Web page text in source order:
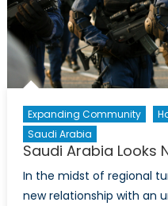
Expanding Community
Saudi Arabia
Saudi Arabia Looks
In the midst of regional
new relationship with an